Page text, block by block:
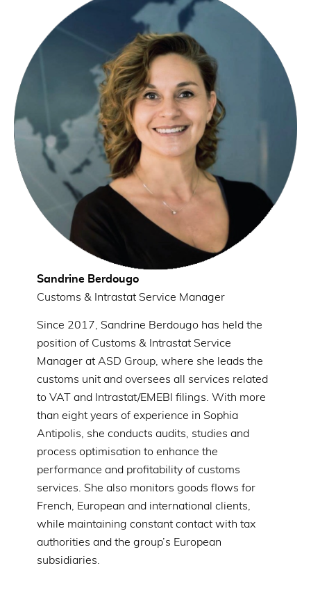
Sandrine Berdougo
Customs & Intrastat Service Manager
Since 2017, Sandrine Berdougo has held the
position of Customs & Intrastat Service
Manager at ASD Group, where she leads the
customs unit and oversees all services related
to VAT and Intrastat/EMEBI filings. With more
than eight years of experience in Sophia
Antipolis, she conducts audits, studies and
process optimisation to enhance the
performance and profitability of customs
services. She also monitors goods flows for
French, European and international clients,
while maintaining constant contact with tax
authorities and the group’s European
subsidiaries.